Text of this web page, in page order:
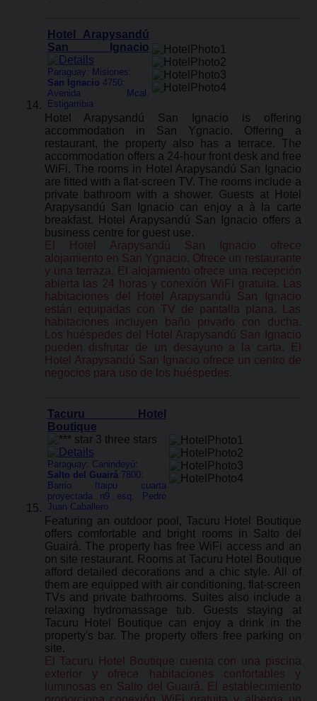
Hotel Arapysandú
San Ignacio
Paraguay: Misiones:
San Ignacio 4750:
Avenida Mcal.
Estigarribia
Hotel Arapysandú San Ignacio is offering
accommodation in San Ygnacio. Offering a
restaurant, the property also has a terrace. The
accommodation offers a 24-hour front desk and free
WiFi. The rooms in Hotel Arapysandú San Ignacio
are fitted with a flat-screen TV. The rooms include a
private bathroom with a shower. Guests at Hotel
Arapysandú San Ignacio can enjoy a à la carte
breakfast. Hotel Arapysandú San Ignacio offers a
business centre for guest use.
El Hotel Arapysandú San Ignacio ofrece
alojamiento en San Ygnacio. Ofrece un restaurante
y una terraza. El alojamiento ofrece una recepción
abierta las 24 horas y conexión WiFi gratuita. Las
habitaciones del Hotel Arapysandú San Ignacio
están equipadas con TV de pantalla plana. Las
habitaciones incluyen baño privado con ducha.
Los huéspedes del Hotel Arapysandú San Ignacio
pueden disfrutar de un desayuno a la carta. El
Hotel Arapysandú San Ignacio ofrece un centro de
negocios para uso de los huéspedes.
Tacuru Hotel
Boutique
Paraguay: Canindeyú:
Salto del Guairá7800:
Barrio Itaipu cuarta
proyectada n9 esq. Pedro
Juan Caballero
Featuring an outdoor pool, Tacuru Hotel Boutique
offers comfortable and bright rooms in Salto del
Guairá. The property has free WiFi access and an
on site restaurant. Rooms at Tacuru Hotel Boutique
afford detailed decorations and a chic style. All of
them are equipped with air conditioning, flat-screen
TVs and private bathrooms. Suites also include a
relaxing hydromassage tub. Guests staying at
Tacuru Hotel Boutique can enjoy a drink in the
property's bar. The property offers free parking on
site.
El Tacuru Hotel Boutique cuenta con una piscina
exterior y ofrece habitaciones confortables y
luminosas en Salto del Guairá. El establecimiento